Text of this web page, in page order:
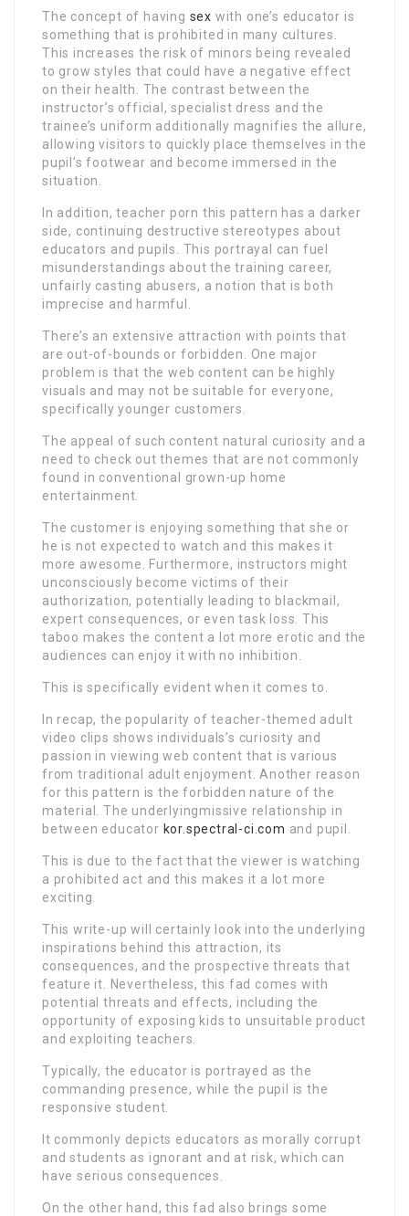
The concept of having sex with one’s educator is
something that is prohibited in many cultures.
This increases the risk of minors being revealed
to grow styles that could have a negative effect
on their health. The contrast between the
instructor’s official, specialist dress and the
trainee’s uniform additionally magnifies the allure,
allowing visitors to quickly place themselves in the
pupil’s footwear and become immersed in the
situation.
In addition, teacher porn this pattern has a darker
side, continuing destructive stereotypes about
educators and pupils. This portrayal can fuel
misunderstandings about the training career,
unfairly casting abusers, a notion that is both
imprecise and harmful.
There’s an extensive attraction with points that
are out-of-bounds or forbidden. One major
problem is that the web content can be highly
visuals and may not be suitable for everyone,
specifically younger customers.
The appeal of such content natural curiosity and a
need to check out themes that are not commonly
found in conventional grown-up home
entertainment.
The customer is enjoying something that she or
he is not expected to watch and this makes it
more awesome. Furthermore, instructors might
unconsciously become victims of their
authorization, potentially leading to blackmail,
expert consequences, or even task loss. This
taboo makes the content a lot more erotic and the
audiences can enjoy it with no inhibition.
This is specifically evident when it comes to.
In recap, the popularity of teacher-themed adult
video clips shows individuals’s curiosity and
passion in viewing web content that is various
from traditional adult enjoyment. Another reason
for this pattern is the forbidden nature of the
material. The underlyingmissive relationship in
between educator kor.spectral-ci.com and pupil.
This is due to the fact that the viewer is watching
a prohibited act and this makes it a lot more
exciting.
This write-up will certainly look into the underlying
inspirations behind this attraction, its
consequences, and the prospective threats that
feature it. Nevertheless, this fad comes with
potential threats and effects, including the
opportunity of exposing kids to unsuitable product
and exploiting teachers.
Typically, the educator is portrayed as the
commanding presence, while the pupil is the
responsive student.
It commonly depicts educators as morally corrupt
and students as ignorant and at risk, which can
have serious consequences.
On the other hand, this fad also brings some